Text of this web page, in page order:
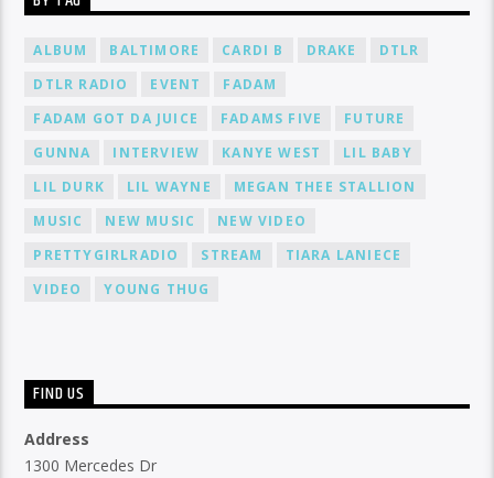
ALBUM BALTIMORE CARDI B DRAKE
DTLR
DTLR RADIO
EVENT
FADAM
FADAM GOT DA JUICE
FADAMS FIVE
FUTURE
GUNNA
INTERVIEW KANYE WEST
LIL BABY
LIL DURK
LIL WAYNE
MEGAN THEE STALLION
MUSIC
NEW MUSIC
NEW VIDEO
PRETTYGIRLRADIO
STREAM
TIARA LANIECE
VIDEO
YOUNG THUG
FIND US
Address
1300 Mercedes Dr